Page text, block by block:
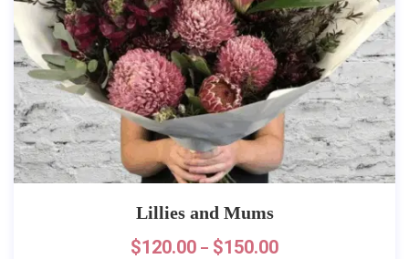
Lillies and Mums
$120.00 – $150.00